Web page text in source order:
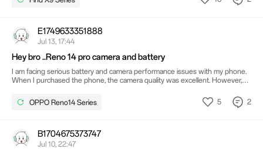
E1749633351888
Jul 13, 17:44
Hey bro ..Reno 14 pro camera and battery
I am facing serious battery and camera performance issues with my phone.
When I purchased the phone, the camera quality was excellent. However,
battery performance is also very poor and the battery drains extremely
quickly. I have been waiting for a software update to fix these camera and
OPPO Reno14 Series 5 2
B1704675373747
Jul 10, 22:47